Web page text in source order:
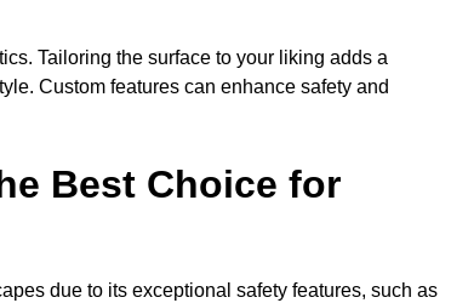
Tailoring the surface to your liking adds a
Custom features can enhance safety and
Best Choice for
due to its exceptional safety features, such as